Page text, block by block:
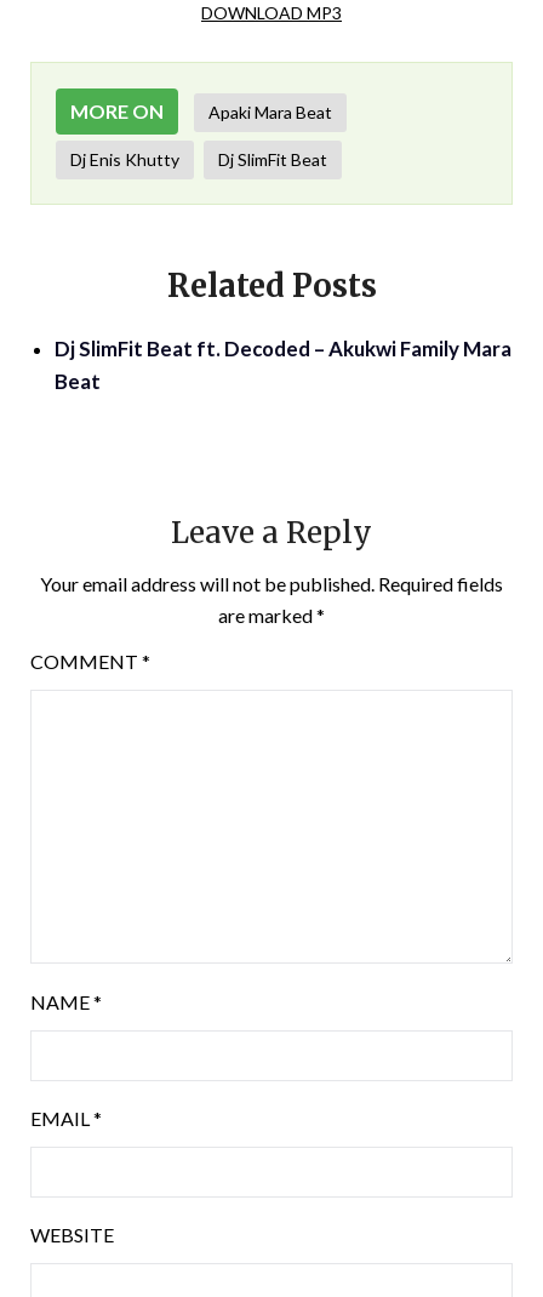
DOWNLOAD MP3
MORE ON Apaki Mara Beat
Dj Enis Khutty Dj SlimFit Beat
Related Posts
Dj SlimFit Beat ft. Decoded – Akukwi Family Mara
Beat
Leave a Reply
Your email address will not be published. Required fields
are marked*
COMMENT *
NAME*
EMAIL*
WEBSITE